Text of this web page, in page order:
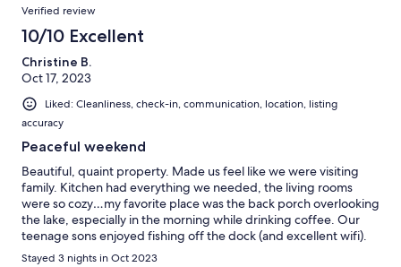
Verified review
10/10 Excellent
Christine B.
Oct 17, 2023
Liked: Cleanliness, check-in, communication, location, listing
accuracy
Peaceful weekend
Beautiful, quaint property. Made us feel like we were visiting
family. Kitchen had everything we needed, the living rooms
were so cozy…my favorite place was the back porch overlooking
the lake, especially in the morning while drinking coffee. Our
teenage sons enjoyed fishing off the dock (and excellent wifi).
Highly recommend !
Stayed 3 nights in Oct 2023